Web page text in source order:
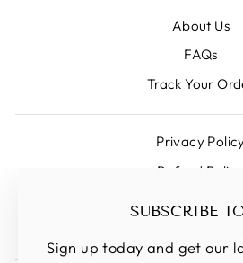
SUBSCRIBE
Sign up today and get our
About Us
FAQs
Track Your
Privacy
Refund Policy